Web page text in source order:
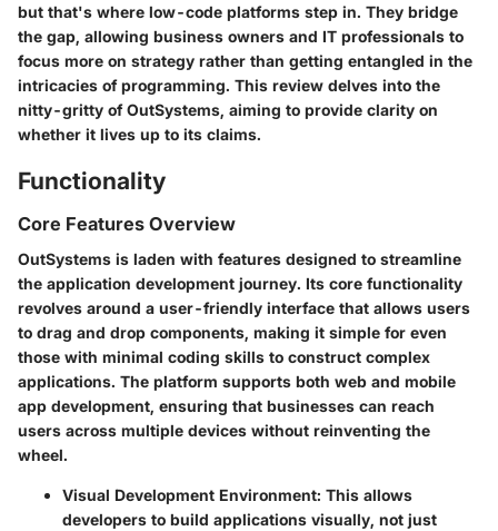
but that's where low-code platforms step in. They bridge
the gap, allowing business owners and IT professionals to
focus more on strategy rather than getting entangled in the
intricacies of programming. This review delves into the
nitty-gritty of OutSystems, aiming to provide clarity on
whether it lives up to its claims.
Functionality
Core Features Overview
OutSystems is laden with features designed to streamline
the application development journey. Its core functionality
revolves around a user-friendly interface that allows users
to drag and drop components, making it simple for even
those with minimal coding skills to construct complex
applications. The platform supports both web and mobile
app development, ensuring that businesses can reach
users across multiple devices without reinventing the
wheel.
Visual Development Environment: This allows
developers to build applications visually, not just